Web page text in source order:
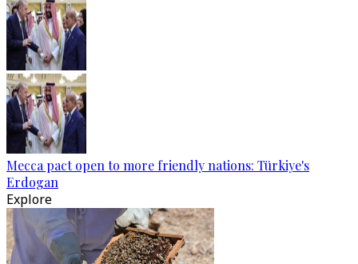
Mecca pact open to more friendly nations: Türkiye's
Erdogan
Explore